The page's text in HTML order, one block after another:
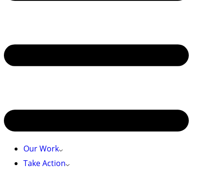
Our Work
Take Action